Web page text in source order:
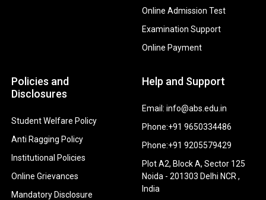
Online Admission Test
Examination Support
Online Payment
Policies and
Disclosures
Student Welfare Policy
Anti Ragging Policy
Institutional Policies
Online Grievances
Mandatory Disclosure
Help and Support
Email: info@abs.edu.in
Phone:+91 9650334486
Phone:+91 9205579429
Plot A2, Block A, Sector 125
Noida - 201303 Delhi NCR ,
India